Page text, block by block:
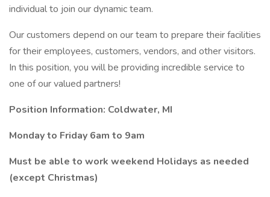
individual to join our dynamic team.
Our customers depend on our team to prepare their facilities
for their employees, customers, vendors, and other visitors.
In this position, you will be providing incredible service to
one of our valued partners!
Position Information: Coldwater, MI
Monday to Friday 6am to 9am
Must be able to work weekend Holidays as needed
(except Christmas)